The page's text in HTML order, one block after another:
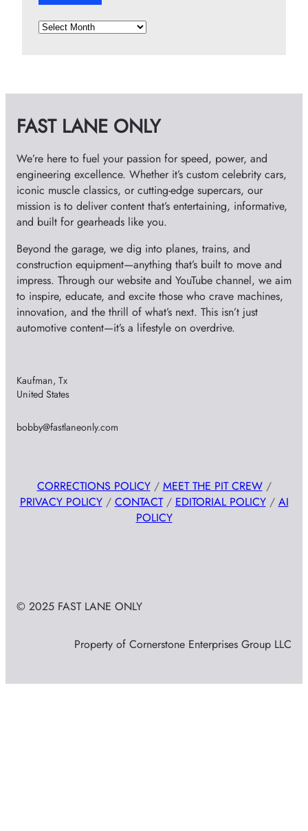
A
e
s
FAST LANE ONLY
We’re here to fuel your passion for speed, power, and
engineering excellence. Whether it’s custom celebrity cars,
iconic muscle classics, or cutting-edge supercars, our
mission is to deliver content that’s entertaining, informative,
and built for gearheads like you.
Beyond the garage, we dig into planes, trains, and
construction equipment—anything that’s built to move and
impress. Through our website and YouTube channel, we aim
to inspire, educate, and excite those who crave machines,
innovation, and the thrill of what’s next. This isn’t just
automotive content—it’s a lifestyle on overdrive.
Kaufman, Tx
United States
bobby@fastlaneonly.com
CORRECTIONS POLICY/ MEET THE PIT CREW/
PRIVACY POLICY/ CONTACT/ EDITORIAL POLICY/ AI
POLICY
© 2025 FAST LANE ONLY
Property of Cornerstone Enterprises Group LLC